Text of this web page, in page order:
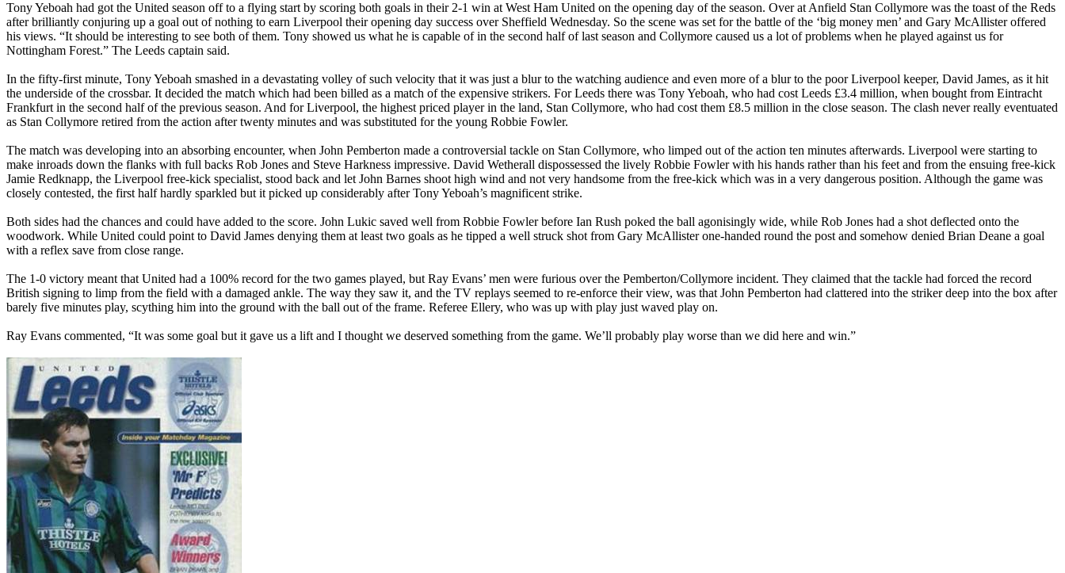
TonyYeboah had got the United season off to a flying start by scoring both goals in their 2-1 win at West Ham United on the opening day of the season. Over at Anfield Stan Collymore was the toast of the Reds
after brilliantly conjuring up a goal out of nothing to earn Liverpool their opening day success over Sheffield Wednesday. So the scene was set for the battle of the ‘big money men’ and Gary McAllister offered
his views. “It should be interesting to see both of them. Tony showed us what he is capable of in the second half of last season and Collymore caused us a lot of problems when he played against us for
Nottingham Forest.” The Leeds captain said.
In the fifty-first minute, TonyYeboah smashed in a devastating volley of such velocity that it was just a blur to the watching audience and even more of a blur to the poorLiverpool keeper, David James, as it hit
the underside of the crossbar. It decided the match which had been billed as a match of the expensive strikers. ForLeeds there was TonyYeboah, who had cost Leeds £3.4 million, when bought from Eintracht
Frankfurt in the second half of the previous season. And forLiverpool, the highest priced player in the land, Stan Collymore, who had cost them £8.5 million in the close season. The clash never really eventuated
as Stan Collymore retired from the action after twenty minutes and was substituted for the young Robbie Fowler.
The match was developing into an absorbing encounter, when John Pemberton made a controversial tackle on Stan Collymore, who limped out of the action ten minutes afterwards. Liverpool were starting to
make inroads down the flanks with full backs Rob Jones and Steve Harkness impressive. David Wetherall dispossessed the lively Robbie Fowler with his hands rather than his feet and from the ensuing free-kick
Jamie Redknapp, the Liverpool free-kick specialist, stood back and let John Barnes shoot high wind and not very handsome from the free-kick which was in a very dangerous position. Although the game was
closely contested, the first half hardly sparkled but it picked up considerably after TonyYeboah’s magnificent strike.
Both sides had the chances and could have added to the score. John Lukic saved well from Robbie Fowler before Ian Rush poked the ball agonisingly wide, while Rob Jones had a shot deflected onto the
woodwork. While United could point to David James denying them at least two goals as he tipped a well struck shot from Gary McAllister one-handed round the post and somehow denied Brian Deane a goal
with a reflex save from close range.
The 1-0 victory meant that United had a 100% record for the two games played, but Ray Evans’ men were furious over the Pemberton/Collymore incident. They claimed that the tackle had forced the record
British signing to limp from the field with a damaged ankle. The way they saw it, and the TV replays seemed to re-enforce their view, was that John Pemberton had clattered into the striker deep into the box after
barely five minutes play, scything him into the ground with the ball out of the frame. Referee Ellery, who was up with play just waved play on.
Ray Evans commented, “It was some goal but it gave us a lift and I thought we deserved something from the game. We’ll probably play worse than we did here and win.”